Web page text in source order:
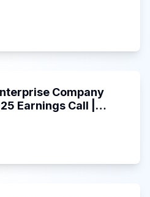
Company
Earnings Call |